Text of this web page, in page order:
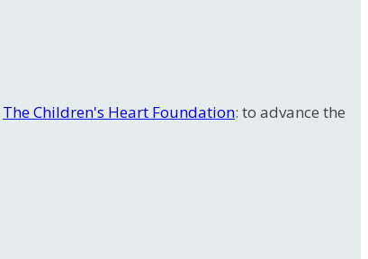
The Children's Heart Foundation: to advance the